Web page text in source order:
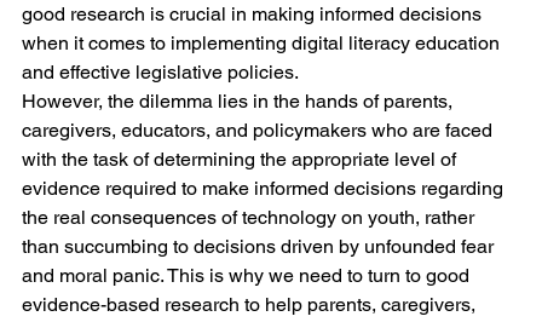
good research is crucial in making informed decisions
when it comes to implementing digital literacy education
and effective legislative policies.
However, the dilemma lies in the hands of parents,
caregivers, educators, and policymakers who are faced
with the task of determining the appropriate level of
evidence required to make informed decisions regarding
the real consequences of technology on youth, rather
than succumbing to decisions driven by unfounded fear
and moral panic. This is why we need to turn to good
evidence-based research to help parents, caregivers,